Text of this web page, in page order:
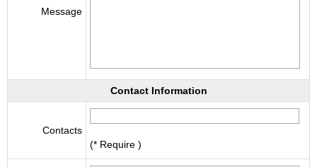
Message
Contact Information
Contacts
(* Require )